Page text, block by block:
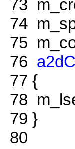
73
74
75
76
77 {
78
79 }
80